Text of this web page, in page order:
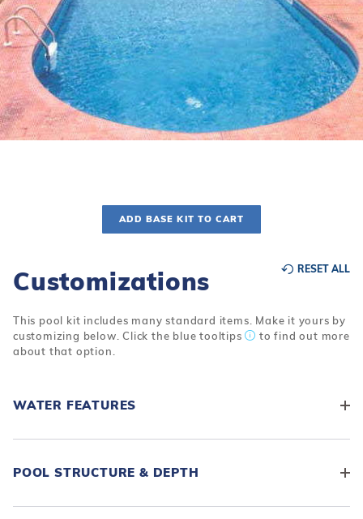
Double Roman
Oval
Round
Rectangle
Water Features
Supplies
Supplies
Skeeball
Table Tennis
ADD BASE KIT TO CART
RESET ALL
Customizations
This pool kit includes many standard items. Make it yours by
customizing below. Click the blue tooltips
to find out more
about that option.
WATER FEATURES
POOL STRUCTURE & DEPTH